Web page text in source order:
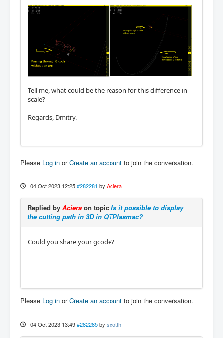
Tell me, what could be the reason for this difference in
scale?
Regards, Dmitry.
Please Log in orCreate an account to join the conversation.
04 Oct 2023 12:25 #282281 by Aciera
Replied by Aciera on topic Is it possible to display
the cutting path in 3D in QTPlasmac?
Could you share your gcode?
Please Log in orCreate an account to join the conversation.
04 Oct 2023 13:49 #282285 by scotth